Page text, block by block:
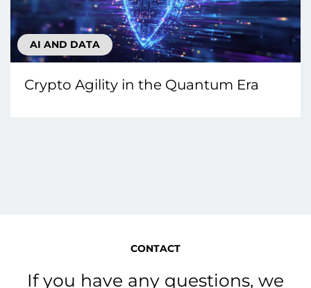
AI AND DATA
Crypto Agility in the Quantum Era
CONTACT
If you have any questions, we